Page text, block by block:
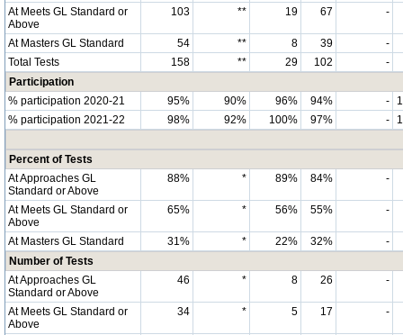
At Meets GL Standard or
Above
103 ** 19 67 -
At Masters GL Standard 54 ** 8 39
-
Total Tests
158 ** 29 102
-
Participation
% participation 2020-21
95% 90% 96% 94% -
% participation 2021-22
98% 92% 100% 97% -
Percent of Tests
At Approaches GL
Standard or Above
88% * 89% 84% -
At Meets GL Standard or
Above
65% * 56% 55% -
At Masters GL Standard 31% * 22% 32%
-
Number of Tests
At Approaches GL
Standard or Above
46 * 8 26 -
At Meets GL Standard or
Above
34 * 5 17 -